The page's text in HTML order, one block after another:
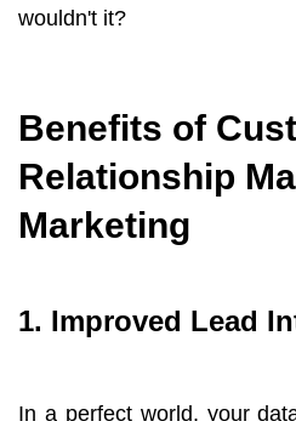
wouldn't it?
Benefits of
Relationship
Marketing
1. Improved Lead
In a perfect world, your